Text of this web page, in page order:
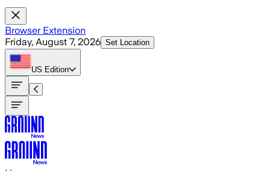
Browser Extension
Friday, August 7, 2026 Set Location
US Edition